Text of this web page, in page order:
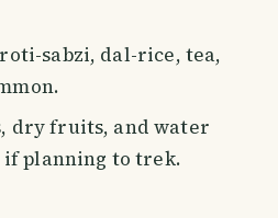
sabzi, dal-rice, tea,
dry fruits, and water
planning to trek.